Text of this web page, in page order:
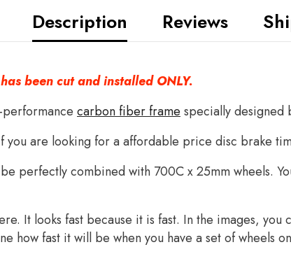
Description Reviews
been cut and installed ONLY.
carbon fiber framespecially designed
you are looking for a affordable price disc brake
perfectly combined with 700C x 25mm wheels.
It looks fast because it is fast. In the images,
how fast it will be when you have a set of wheels